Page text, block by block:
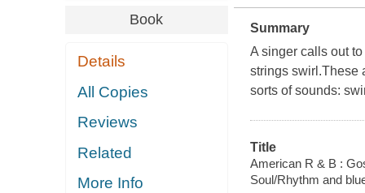
Book
Details
All Copies
Reviews
Related
More Info
Summary
A singer calls out
strings swirl.These
sorts of sounds:
Title
American R & B :
Soul/Rhythm and